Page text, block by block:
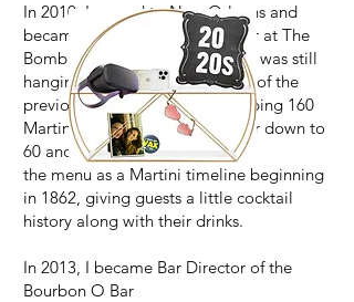
In 2010, I moved to New Orleans and
became bar manager/bartender at The
Bombay Club. Its cocktail menu was still
hanging on to the Martini craze of the
previous decade—with a whopping 160
Martinis. I trimmed that monster down to
60 and reorganized
the menu as a Martini timeline beginning
in 1862, giving guests a little cocktail
history along with their drinks.
In 2013, I became Bar Director of the
Bourbon O Bar